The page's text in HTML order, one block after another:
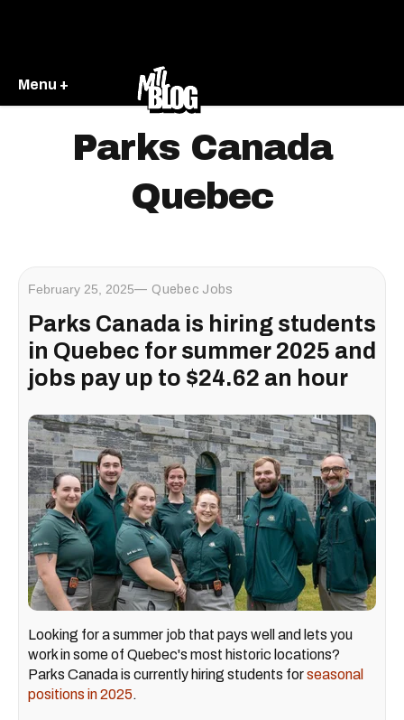
Menu +
Parks Canada
Quebec
February 25, 2025 Quebec Jobs
Parks Canada is hiring students
in Quebec for summer 2025 and
jobs pay up to $24.62 an hour
Looking for a summer job that pays well and lets you
work in some of Quebec's most historic locations?
Parks Canada is currently hiring students forseasonal
positions in 2025.